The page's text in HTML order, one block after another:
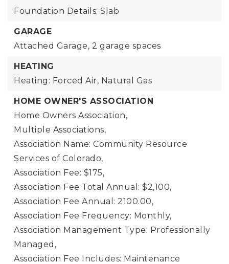
Foundation Details: Slab
GARAGE
Attached Garage, 2 garage spaces
HEATING
Heating: Forced Air, Natural Gas
HOME OWNER'S ASSOCIATION
Home Owners Association,
Multiple Associations,
Association Name: Community Resource
Services of Colorado,
Association Fee: $175,
Association Fee Total Annual: $2,100,
Association Fee Annual: 2100.00,
Association Fee Frequency: Monthly,
Association Management Type: Professionally
Managed,
Association Fee Includes: Maintenance